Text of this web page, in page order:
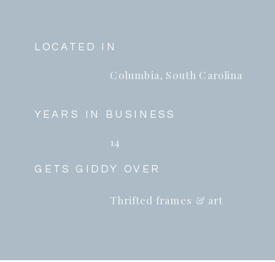
LOCATED IN
YEARS IN BUSINESS
GETS GIDDY OVER
Columbia, South Carolina
14
Thrifted frames & art